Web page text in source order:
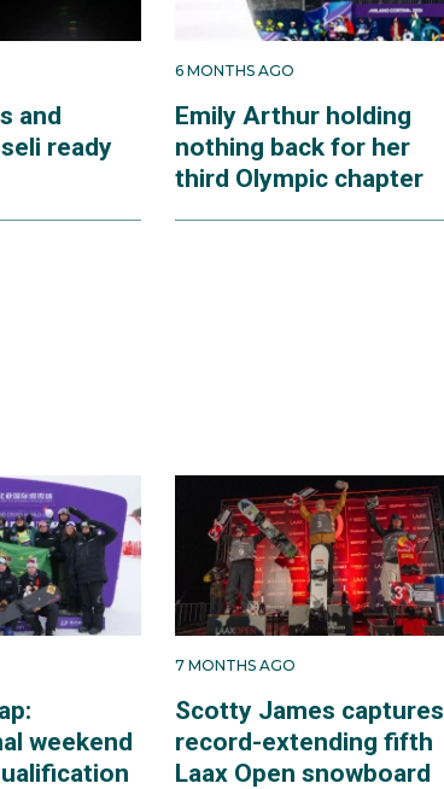
and
ready
6 MONTHS AGO
Emily Arthur holding
nothing back for her
third Olympic chapter
weekend
7 MONTHS AGO
Scotty James captures
record-extending fifth
Laax Open snowboard